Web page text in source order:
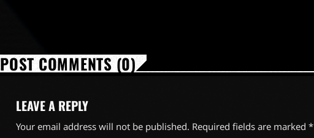
POST COMMENTS (0)
LEAVE A REPLY
Your email address will not be published. Required fields are marked *